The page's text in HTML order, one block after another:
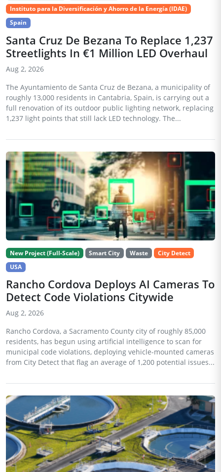
Instituto para la Diversificación y Ahorro de la Energía (IDAE)
Spain
Santa Cruz De Bezana To Replace 1,237
Streetlights In €1 Million LED Overhaul
Aug 2, 2026
The Ayuntamiento de Santa Cruz de Bezana, a municipality of
roughly 13,000 residents in Cantabria, Spain, is carrying out a
full renovation of its outdoor public lighting network, replacing
1,237 light points that still lack LED technology. The...
New Project (Full-Scale) Smart City Waste
City Detect
USA
Rancho Cordova Deploys AI Cameras To
Detect Code Violations Citywide
Aug 2, 2026
Rancho Cordova, a Sacramento County city of roughly 85,000
residents, has begun using artificial intelligence to scan for
municipal code violations, deploying vehicle-mounted cameras
from City Detect that flag an average of 1,200 potential issues...